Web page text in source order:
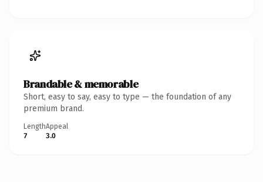
Brandable & memorable
Short, easy to say, easy to type — the foundation of any
premium brand.
Length
7
Appeal
3.0